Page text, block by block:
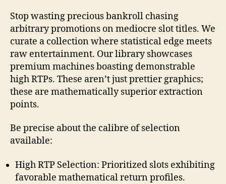
Stop wasting precious bankroll chasing
arbitrary promotions on mediocre slot titles. We
curate a collection where statistical edge meets
raw entertainment. Our library showcases
premium machines boasting demonstrable
high RTPs. These aren’t just prettier graphics;
these are mathematically superior extraction
points.
Be precise about the calibre of selection
available:
High RTP Selection: Prioritized slots exhibiting
favorable mathematical return profiles.